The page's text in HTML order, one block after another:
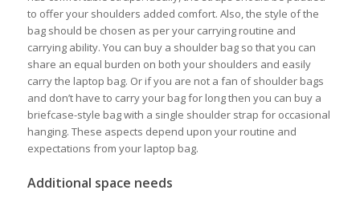
to offer your shoulders added comfort. Also, the style of the
bag should be chosen as per your carrying routine and
carrying ability. You can buy a shoulder bag so that you can
share an equal burden on both your shoulders and easily
carry the laptop bag. Or if you are not a fan of shoulder bags
and don’t have to carry your bag for long then you can buy a
briefcase-style bag with a single shoulder strap for occasional
hanging. These aspects depend upon your routine and
expectations from your laptop bag.
Additional space needs